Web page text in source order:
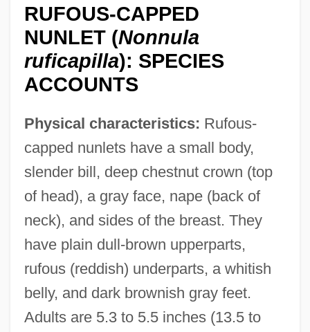
RUFOUS-CAPPED
NUNLET (Nonnula
ruficapilla): SPECIES
ACCOUNTS
Physical characteristics: Rufous-
capped nunlets have a small body,
slender bill, deep chestnut crown (top
of head), a gray face, nape (back of
neck), and sides of the breast. They
have plain dull-brown upperparts,
rufous (reddish) underparts, a whitish
belly, and dark brownish gray feet.
Adults are 5.3 to 5.5 inches (13.5 to